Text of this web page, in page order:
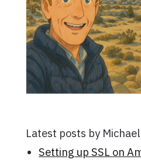
Latest posts by
Setting up SSL on